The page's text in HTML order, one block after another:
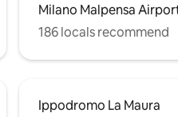
Milano Malpensa
186 locals recommend
Ippodromo La Maura